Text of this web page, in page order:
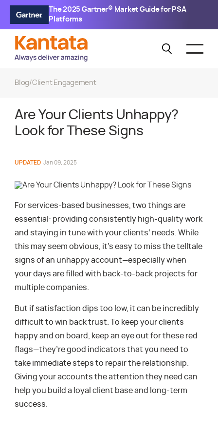
The 2025 Gartner® Market Guide for PSA
Platforms
Blog/Client Engagement
Are Your Clients Unhappy?
Look for These Signs
UPDATED Jan 09, 2025
For services-based businesses, two things are
essential: providing consistently high-quality work
and staying in tune with your clients’ needs. While
this may seem obvious, it’s easy to miss the telltale
signs of an unhappy account—especially when
your days are filled with back-to-back projects for
multiple companies.
But if satisfaction dips too low, it can be incredibly
difficult to win back trust. To keep your clients
happy and on board, keep an eye out for these red
flags—they’re good indicators that you need to
take immediate steps to repair the relationship.
Giving your accounts the attention they need can
help you build a loyal client base and long-term
success.